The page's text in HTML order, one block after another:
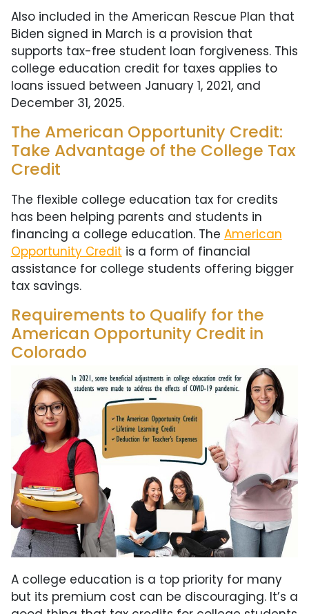
Also included in the American Rescue Plan that
Biden signed in March is a provision that
supports tax-free student loan forgiveness. This
college education credit for taxes applies to
loans issued between January 1, 2021, and
December 31, 2025.
The American Opportunity Credit:
Take Advantage of the College Tax
Credit
The flexible college education tax for credits
has been helping parents and students in
financing a college education. The American
Opportunity Credit is a form of financial
assistance for college students offering bigger
tax savings.
Requirements to Qualify for the
American Opportunity Credit in
Colorado
A college education is a top priority for many
but its premium cost can be discouraging. It’s a